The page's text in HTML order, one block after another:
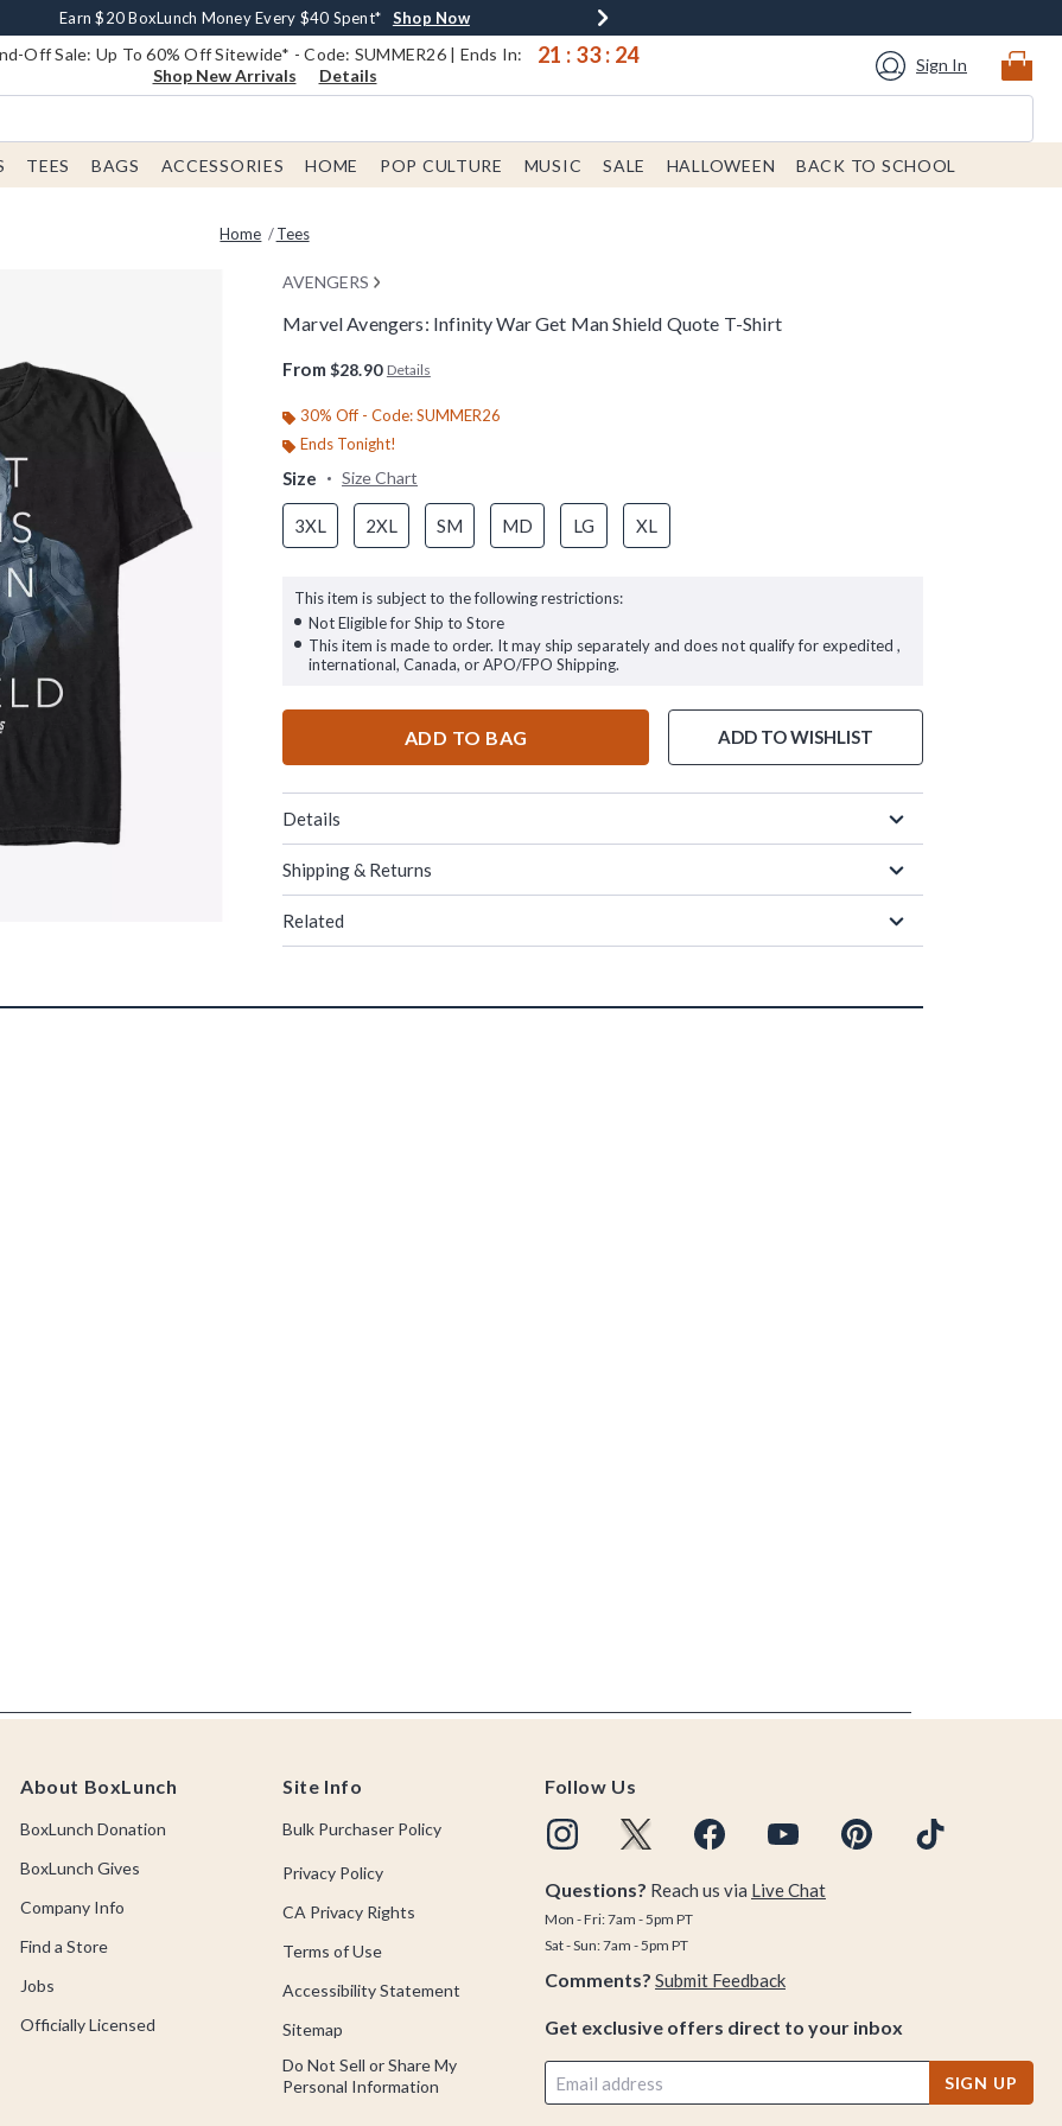
Book Lovers Day! Log In For Extra 10% Off* Shop Now
Earn $20 BoxLunch Money Every $40 Spent* Shop Now
Thousands Of New Arrivals!* Shop Now
Free Shipping With $75 Order* Shop Now
Free In-Store Pickup* Shop Now
Off Sale: Up To 60% Off Sitewide* - Code: SUMMER26 | Ends In: 21 : 33 : 24
Shop New Arrivals Details
Sign In
TEES BAGS ACCESSORIES HOME POP CULTURE MUSIC SALE HALLOWEEN BACK TO SCHOOL
Home Tees
AVENGERS
Marvel Avengers: Infinity War Get Man Shield Quote T-Shirt
From $28.90 Details
30% Off - Code: SUMMER26
Ends Tonight!
Size Size Chart
3XL 2XL SM MD LG XL
This item is subject to the following restrictions:
Not Eligible for Ship to Store
This item is made to order. It may ship separately and does not qualify for expedited ,
international, Canada, or APO/FPO Shipping.
ADD TO BAG ADD TO WISHLIST
Details
Shipping & Returns
Related
About BoxLunch
BoxLunch Donation
BoxLunch Gives
Company Info
Find a Store
Jobs
Officially Licensed
Site Info
Bulk Purchaser Policy
Privacy Policy
CA Privacy Rights
Terms of Use
Accessibility Statement
Sitemap
Do Not Sell or Share My
Personal Information
Follow Us
Questions? Reach us via Live Chat
Mon - Fri: 7am - 5pm PT
Sat - Sun: 7am - 5pm PT
Comments? Submit Feedback
Get exclusive offers direct to your inbox
SIGN UP